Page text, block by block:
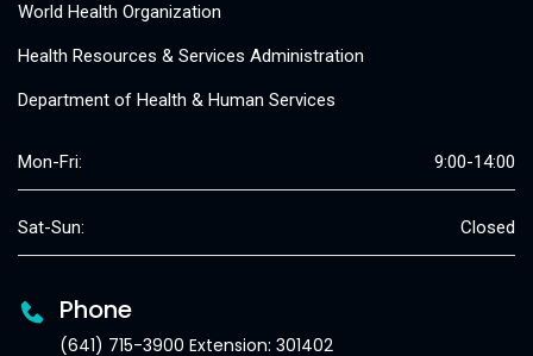
World Health Organization
Health Resources & Services Administration
Department of Health & Human Services
Mon-Fri: 9:00-14:00
Sat-Sun: Closed
Phone
(641) 715-3900 Extension: 301402